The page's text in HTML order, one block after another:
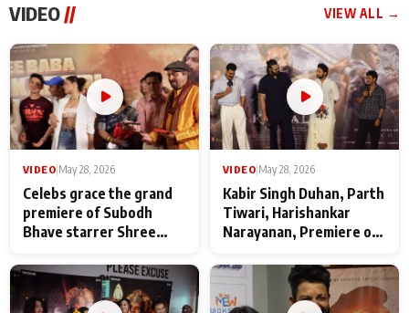
VIDEO // VIEW ALL →
VIDEO May 28, 2026
Celebs grace the grand
premiere of Subodh
Bhave starrer Shree
Maharaj
VIDEO May 28, 2026
Kabir Singh Duhan, Parth
Tiwari, Harishankar
Narayanan, Premiere of
makers